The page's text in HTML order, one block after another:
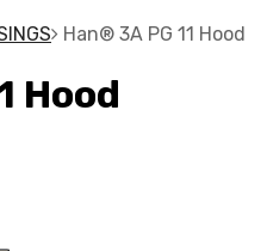
Han® 3A PG 11 Hood
Hood